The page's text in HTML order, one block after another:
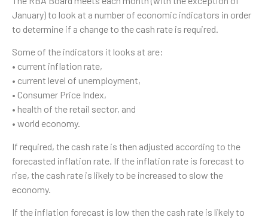
January) to look at a number of economic indicators in order
to determine if a change to the cash rate is required.
Some of the indicators it looks at are:
• current inflation rate,
• current level of unemployment,
• Consumer Price Index,
• health of the retail sector, and
• world economy.
If required, the cash rate is then adjusted according to the
forecasted inflation rate. If the inflation rate is forecast to
rise, the cash rate is likely to be increased to slow the
economy.
If the inflation forecast is low then the cash rate is likely to